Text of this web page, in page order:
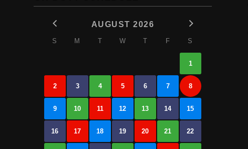
AUGUST 2026
S M T W T F S
1
2 3 4 5 6 7 8
9 10 11 12 13 14 15
16 17 18 19 20 21 22